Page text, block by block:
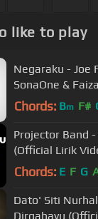
like to play
Negaraku - Joe
SonaOne &
Video)
Chords: Bm F#
Projector Band
(Official Lirik
Chords: E F G
Dato' Siti
Dirgahayu